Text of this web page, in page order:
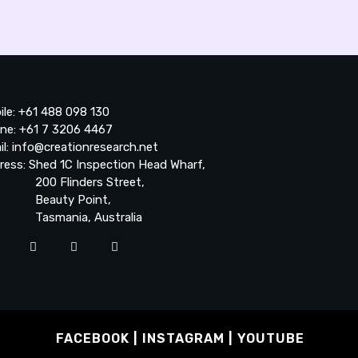
+61 488 098 130
+61 7 3206 4467
info@creationresearch.net
Shed 1C Inspection Head Wharf,
Flinders Street,
Point,
Australia
FACEBOOK INSTAGRAM YOUTUBE